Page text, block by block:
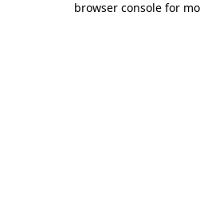
browser console for